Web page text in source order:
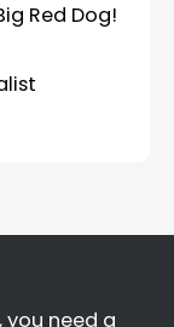
Red Dog!
you need a